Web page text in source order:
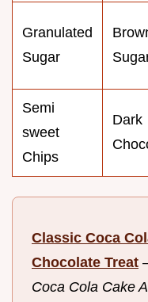
Granulated
Sugar
Semi
sweet
Chips
Dark
Classic Coca
Chocolate Treat
Coca Cola Cake